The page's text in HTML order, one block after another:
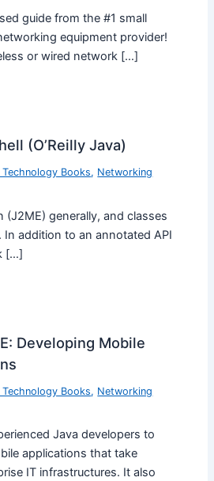
guide from the #1 small
equipment provider!
or wired network […]
(O’Reilly Java)
Books, Networking
(J2ME) generally, and classes
addition to an annotated API
[…]
Developing Mobile
Books, Networking
Java developers to
applications that take
IT infrastructures. It also